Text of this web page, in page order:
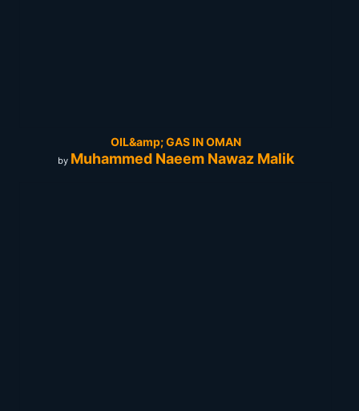
OIL&amp; GAS IN OMAN
by Muhammed Naeem Nawaz Malik